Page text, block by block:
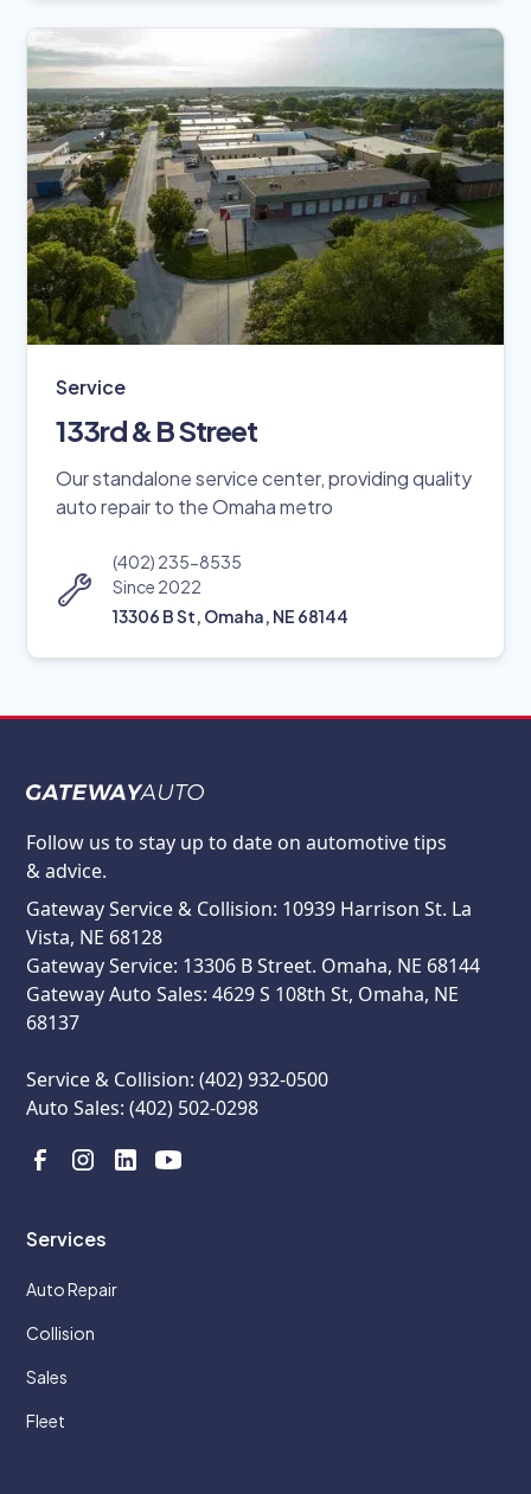
Service
133rd & B Street
Our standalone service center, providing quality
auto repair to the Omaha metro
(402) 235-8535
Since 2022
13306 B St, Omaha, NE 68144
Follow us to stay up to date on automotive tips
& advice.
Gateway Service & Collision: 10939 Harrison St. La
Vista, NE 68128
Gateway Service: 13306 B Street. Omaha, NE 68144
Gateway Auto Sales: 4629 S 108th St, Omaha, NE
68137
Service & Collision: (402) 932-0500
Auto Sales: (402) 502-0298
Services
Auto Repair
Collision
Sales
Fleet